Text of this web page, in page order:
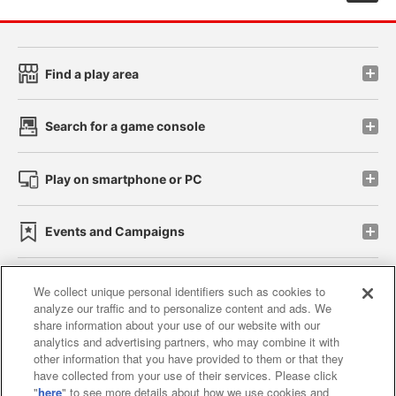
Find a play area
Search for a game console
Play on smartphone or PC
Events and Campaigns
Affiliate Sustainability site policy privacy policy
Web accessibility policy and verification results
Together with our business partners
We collect unique personal identifiers such as cookies to
analyze our traffic and to personalize content and ads. We
share information about your use of our website with our
analytics and advertising partners, who may combine it with
other information that you have provided to them or that they
have collected from your use of their services. Please click
"here" to see more details about how we use cookies and